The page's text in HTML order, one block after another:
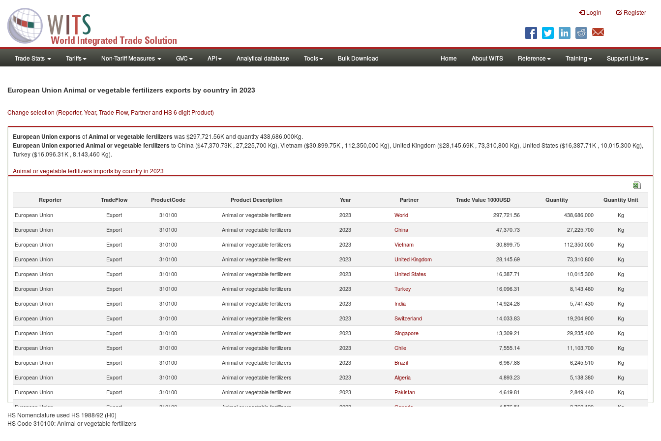
Login Register
Trade Stats Tariffs Non-Tariff Measures GVC API Analytical database Tools Bulk Download Home About WITS Reference Training Support Links
European Union Animal or vegetable fertilizers exports by country in 2023
Change selection (Reporter, Year, Trade Flow, Partner and HS 6 digit Product)
European UnionexportsofAnimal or vegetable fertilizerswas $297,721.56K and quantity 438,686,000Kg.
European UnionexportedAnimal or vegetable fertilizersto China ($47,370.73K , 27,225,700 Kg), Vietnam ($30,899.75K , 112,350,000 Kg), United Kingdom ($28,145.69K , 73,310,800 Kg), United States ($16,387.71K , 10,015,300 Kg),
Turkey ($16,096.31K , 8,143,460 Kg).
Animal or vegetable fertilizers imports by country in 2023
Reporter TradeFlow ProductCode Product Description Year Partner Trade Value 1000USD Quantity Quantity Unit
European Union Export 310100 Animal or vegetable fertilizers 2023 World 297,721.56 438,686,000
Kg
European Union
Export 310100 Animal or vegetable fertilizers 2023 China 47,370.73 27,225,700
Kg
European Union
Export 310100 Animal or vegetable fertilizers 2023 Vietnam 30,899.75 112,350,000
Kg
European Union
Export 310100 Animal or vegetable fertilizers 2023 United Kingdom 28,145.69 73,310,800
Kg
European Union
Export 310100 Animal or vegetable fertilizers 2023 United States 16,387.71 10,015,300
Kg
European Union
Export 310100 Animal or vegetable fertilizers 2023 Turkey 16,096.31 8,143,460
Kg
European Union
Export 310100 Animal or vegetable fertilizers 2023 India 14,924.28 5,741,430
Kg
European Union
Export 310100 Animal or vegetable fertilizers 2023 Switzerland 14,033.83 19,204,900
Kg
European Union
Export 310100 Animal or vegetable fertilizers 2023 Singapore 13,309.21 29,235,400
Kg
European Union
Export 310100 Animal or vegetable fertilizers 2023 Chile 7,555.14 11,103,700
Kg
European Union
Export 310100 Animal or vegetable fertilizers 2023 Brazil 6,967.88 6,245,510
Kg
European Union
Export 310100 Animal or vegetable fertilizers 2023 Algeria 4,893.23 5,138,380
Kg
European Union
Export 310100 Animal or vegetable fertilizers 2023 Pakistan 4,619.81 2,849,440
Kg
European Union
Export 310100 Animal or vegetable fertilizers 2023 Canada 4,576.51 2,762,120
Kg
European Union
Export
HS Nomenclature used HS 1988/92 (H0)
HS Code 310100: Animal or vegetable fertilizers